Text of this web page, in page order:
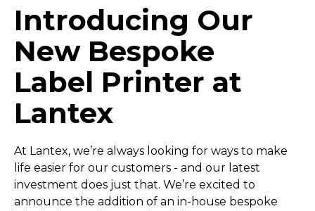
Introducing Our
New Bespoke
Label Printer at
Lantex
At Lantex, we’re always looking for ways to make
life easier for our customers - and our latest
investment does just that. We’re excited to
announce the addition of an in-house bespoke